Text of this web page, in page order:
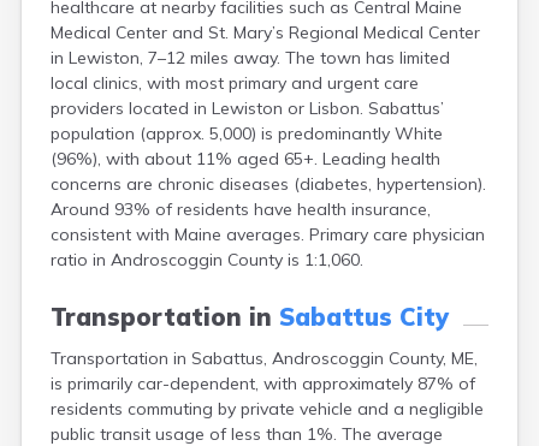
healthcare at nearby facilities such as Central Maine
Medical Center and St. Mary’s Regional Medical Center
in Lewiston, 7–12 miles away. The town has limited
local clinics, with most primary and urgent care
providers located in Lewiston or Lisbon. Sabattus’
population (approx. 5,000) is predominantly White
(96%), with about 11% aged 65+. Leading health
concerns are chronic diseases (diabetes, hypertension).
Around 93% of residents have health insurance,
consistent with Maine averages. Primary care physician
ratio in Androscoggin County is 1:1,060.
Transportation in Sabattus City
Transportation in Sabattus, Androscoggin County, ME,
is primarily car-dependent, with approximately 87% of
residents commuting by private vehicle and a negligible
public transit usage of less than 1%. The average
Boothbay Harbor
Bowdoinham
Bradley
Brewer
Bridgton
Brownville Junction
Brunswick
Bucksport
Calais
Camden
Cape Neddick
Casco
Corinna
Cornish